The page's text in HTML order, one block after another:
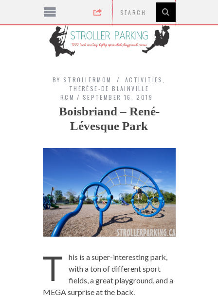
BY STROLLERMOM ACTIVITIES
THÉRÈSE-DE BLAINVILLE
RCM
SEPTEMBER 16, 2019
Boisbriand – René-
Lévesque Park
T
his is a super-interesting park,
with a ton of different sport
fields, a great playground, and a
MEGA surprise at the back.